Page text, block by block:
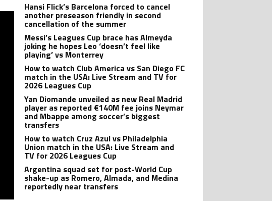
Hansi Flick’s Barcelona forced to cancel
another preseason friendly in second
cancellation of the summer
Messi’s Leagues Cup brace has Almeyda
joking he hopes Leo ‘doesn’t feel like
playing’ vs Monterrey
How to watch Club America vs San Diego FC
match in the USA: Live Stream and TV for
2026 Leagues Cup
Yan Diomande unveiled as new Real Madrid
player as reported €140M fee joins Neymar
and Mbappe among soccer’s biggest
transfers
How to watch Cruz Azul vs Philadelphia
Union match in the USA: Live Stream and
TV for 2026 Leagues Cup
Argentina squad set for post-World Cup
shake-up as Romero, Almada, and Medina
reportedly near transfers